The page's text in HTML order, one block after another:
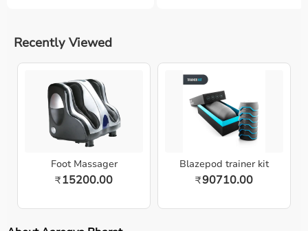
Recently Viewed
Foot Massager
₹15200.00
Blazepod trainer kit
₹90710.00